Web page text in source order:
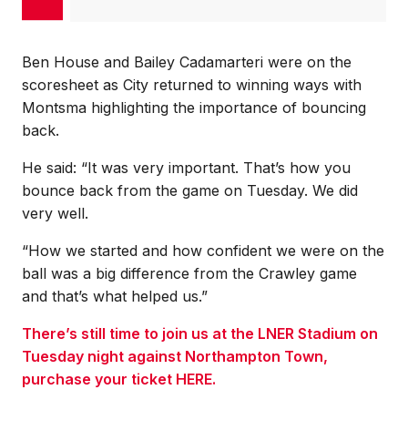
Ben House and Bailey Cadamarteri were on the
scoresheet as City returned to winning ways with
Montsma highlighting the importance of bouncing
back.
He said: “It was very important. That’s how you
bounce back from the game on Tuesday. We did
very well.
“How we started and how confident we were on the
ball was a big difference from the Crawley game
and that’s what helped us.”
There’s still time to join us at the LNER Stadium on
Tuesday night against Northampton Town,
purchase your ticket HERE.